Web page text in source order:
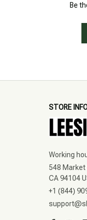
Be
STORE
Working
548
CA 94104
+1 (844)